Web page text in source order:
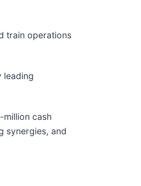
train operations
leading
million cash
synergies, and